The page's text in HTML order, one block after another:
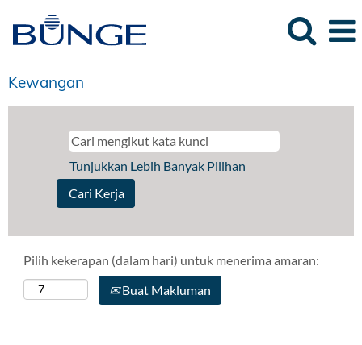
Kewangan
Tunjukkan Lebih Banyak Pilihan
Pilih kekerapan (dalam hari) untuk menerima amaran:
Buat Makluman